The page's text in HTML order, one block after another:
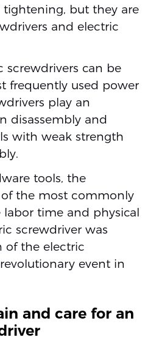
tightening, but they are
and electric
screwdrivers can be
frequently used power
play an
disassembly and
with weak strength
tools, the
the most commonly
labor time and physical
screwdriver was
of the electric
event in
and care for an